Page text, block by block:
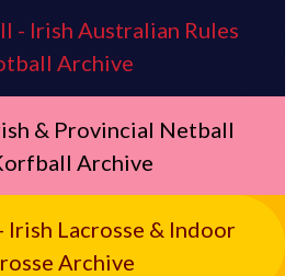
- Irish Australian Rules
Archive
& Provincial Netball
Archive
Lacrosse & Indoor
Archive